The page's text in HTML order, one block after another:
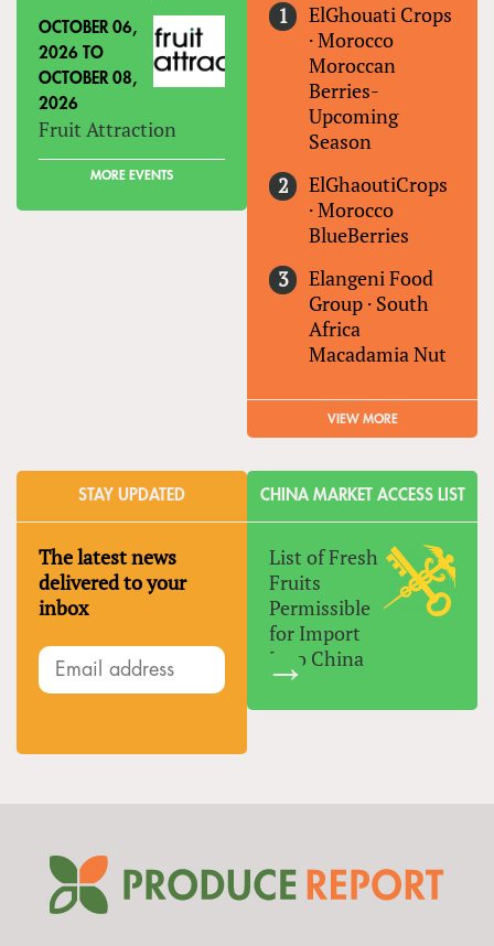
OCTOBER 06,
2026 TO
OCTOBER 08,
2026
Fruit Attraction
MORE EVENTS
ElGhouati Crops
·Morocco
Moroccan
Berries-
Upcoming
Season
ElGhaoutiCrops
·Morocco
BlueBerries
Elangeni Food
Group · South
Africa
Macadamia Nut
VIEW MORE
STAY UPDATED
The latest news
delivered to your
inbox
CHINA MARKET ACCESS LIST
List of Fresh
Fruits
Permissible
for Import
Into China